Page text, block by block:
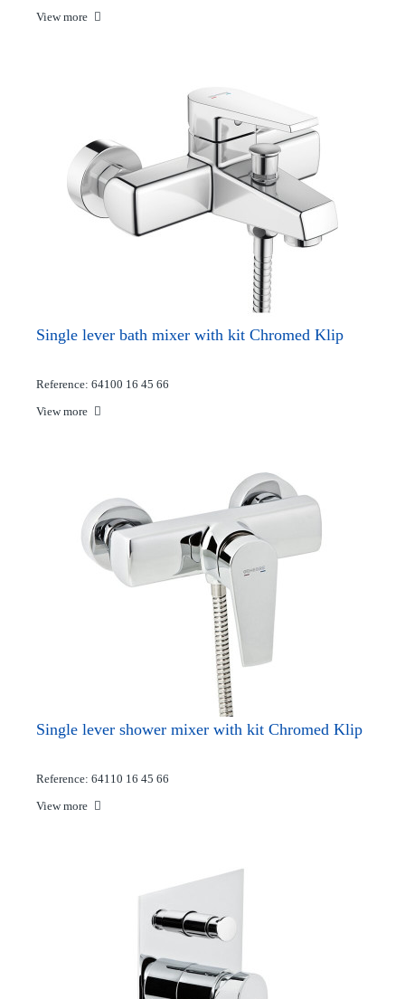
View more
Single lever bath mixer with kit Chromed Klip
Reference: 64100 16 45 66
View more
Single lever shower mixer with kit Chromed Klip
Reference: 64110 16 45 66
View more